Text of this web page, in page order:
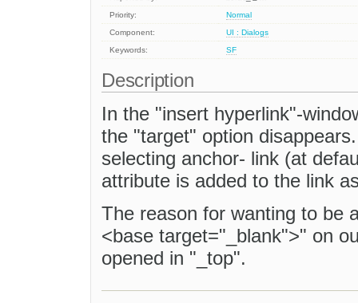
Priority:
Normal
Component:
UI : Dialogs
Keywords:
SF
Description
In the "insert hyperlink"-
the "target" option
selecting anchor- link (at
attribute is added to the link
The reason for wanting to be
<base target="_blank">" on
opened in "_top".